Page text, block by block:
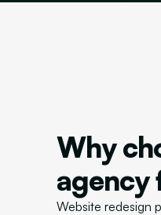
Why
agency
Website redesign